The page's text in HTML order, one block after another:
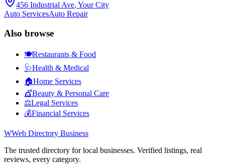
456 Industrial Ave, Your City
Auto ServicesAuto Repair
Also browse
🍽️Restaurants & Food
🩺Health & Medical
🏠Home Services
💇Beauty & Personal Care
⚖️Legal Services
💰Financial Services
WWeb Directory Business
The trusted directory for local businesses. Verified listings, real
reviews, every category.